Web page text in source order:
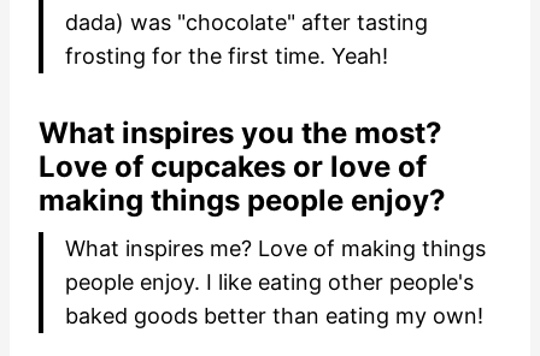
dada) was "chocolate" after tasting
frosting for the first time. Yeah!
What inspires you the most?
Love of cupcakes or love of
making things people enjoy?
What inspires me? Love of making things
people enjoy. I like eating other people's
baked goods better than eating my own!